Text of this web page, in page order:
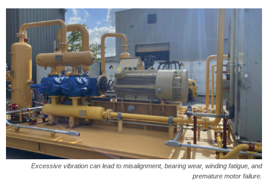
Excessive vibration can lead to misalignment, bearing wear, winding fatigue, and
premature motor failure.